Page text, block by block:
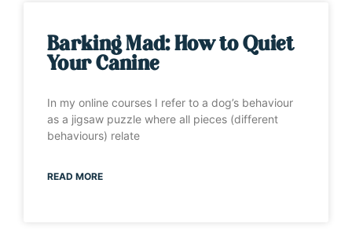
Barking Mad: How to Quiet
Your Canine
In my online courses I refer to a dog’s behaviour
as a jigsaw puzzle where all pieces (different
behaviours) relate
READ MORE